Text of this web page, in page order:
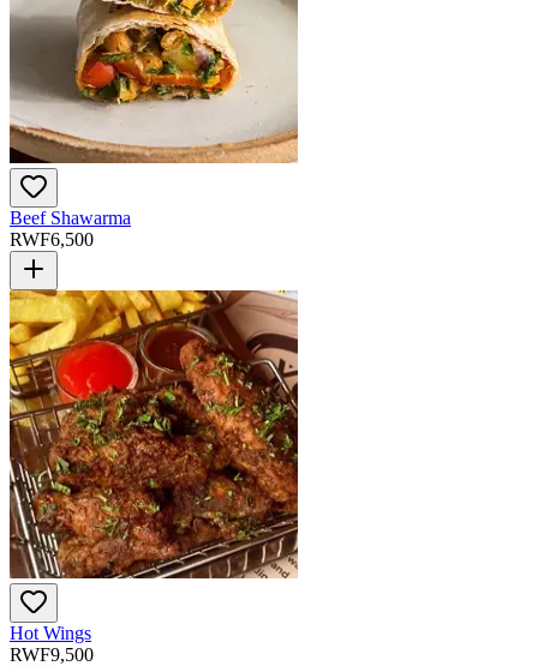
Beef Shawarma
RWF6,500
Hot Wings
RWF9,500